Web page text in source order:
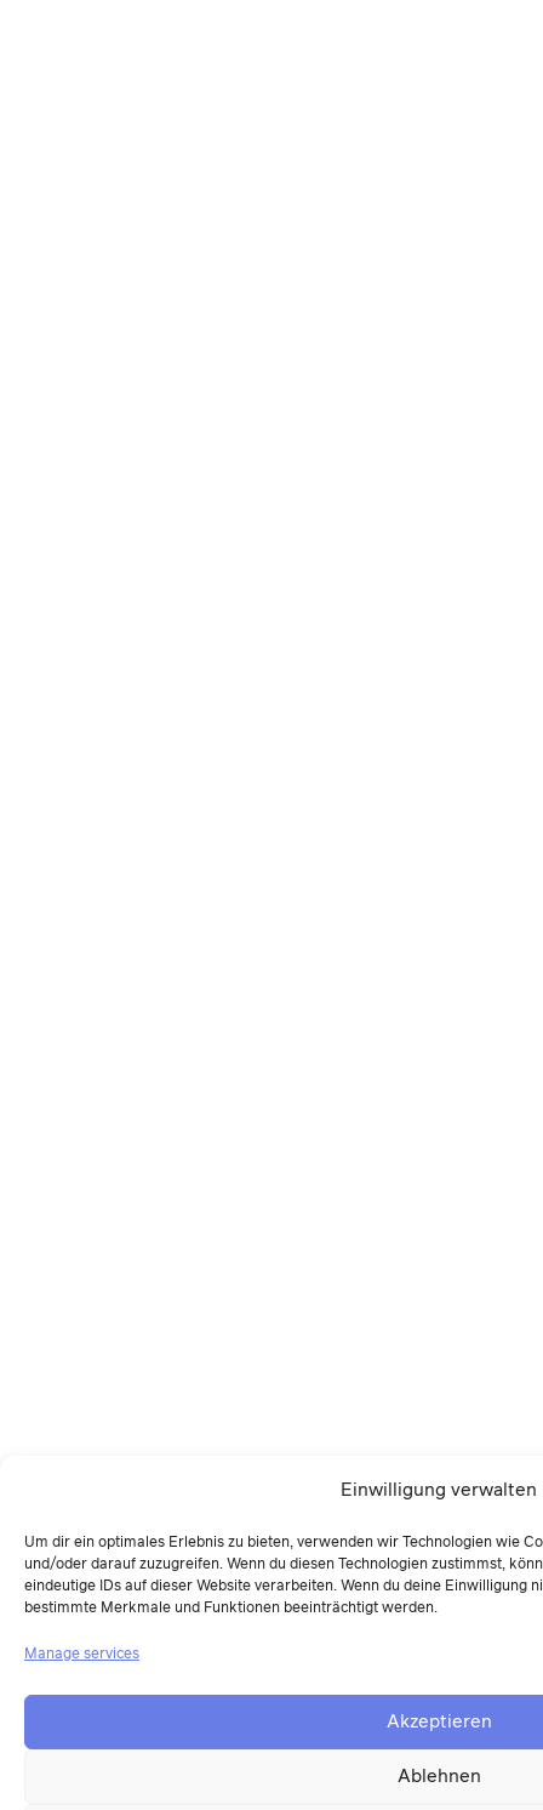
Einwilligung verwalten
Um dir ein optimales Erlebnis zu bieten, verwenden wir Technologien wie
und/oder darauf zuzugreifen. Wenn du diesen Technologien zustimmst,
eindeutige IDs auf dieser Website verarbeiten. Wenn du deine Einwilligung
bestimmte Merkmale und Funktionen beeinträchtigt werden.
Manage services
Akzeptieren
Ablehnen